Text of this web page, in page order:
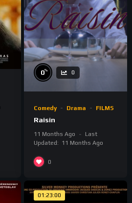
0% 0
Comedy Drama FILMS
Raisin
11 Months Ago
Last
Updated: 11 Months Ago
0
01:23:00